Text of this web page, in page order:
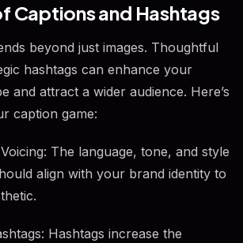
Captions and Hashtags
beyond just images. Thoughtful
hashtags can enhance your
and attract a wider audience. Here’s
caption game:
The language, tone, and style
align with your brand identity to
Hashtags increase the